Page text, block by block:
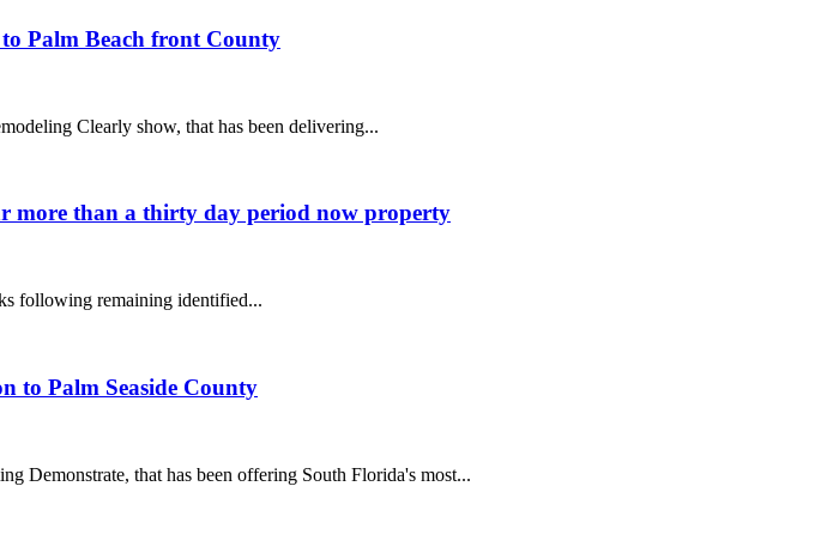
Palm Beach front County
Clearly show, that has been delivering...
more than a thirty day period now property
following remaining identified...
to Palm Seaside County
Demonstrate, that has been offering South Florida's most...